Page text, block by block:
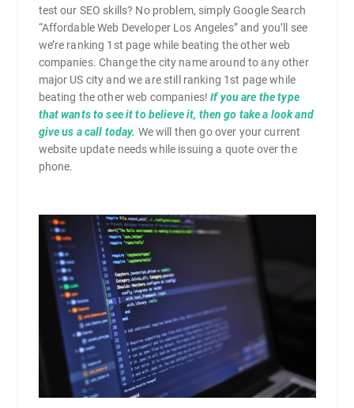
test our SEO skills? No problem, simply Google Search
“Affordable Web Developer Los Angeles” and you’ll see
we’re ranking 1st page while beating the other web
companies. Change the city name around to any other
major US city and we are still ranking 1st page while
beating the other web companies!If you are the type
that wants to see it to believe it, then go take a look and
give us a call today. We will then go over your current
website update needs while issuing a quote over the
phone.